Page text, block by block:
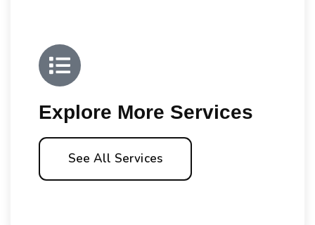
Explore More Services
See All Services